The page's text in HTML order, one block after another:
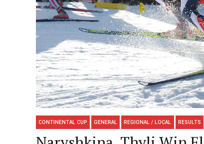
CONTINENTAL CUP GENERAL REGIONAL / LOCAL RESULTS